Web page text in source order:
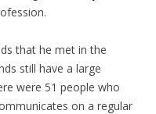
that he met in the
still have a large
were 51 people who
on a regular